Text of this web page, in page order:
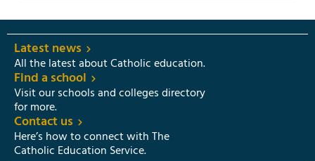
Latest news
All the latest about Catholic education.
Find a school
Visit our schools and colleges directory
for more.
Contact us
Here’s how to connect with The
Catholic Education Service.